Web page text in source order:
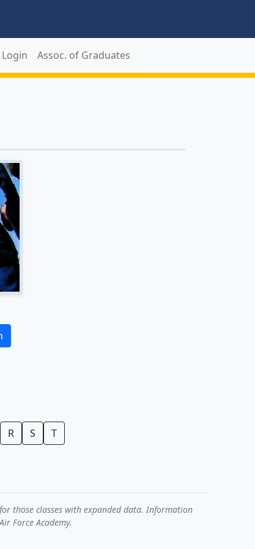
Assoc. of Graduates
R S
T
those classes with expanded data. Information
Force Academy.